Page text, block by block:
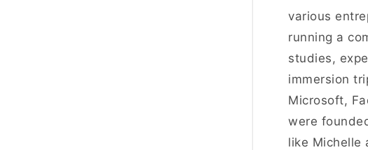
various
running a
studies,
immersion
Microsoft,
were
like Michelle